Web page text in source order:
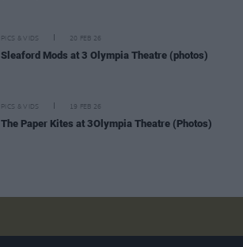
PICS & VIDS 20 FEB 26
Sleaford Mods at 3 Olympia Theatre (photos)
PICS & VIDS 19 FEB 26
The Paper Kites at 3Olympia Theatre (Photos)